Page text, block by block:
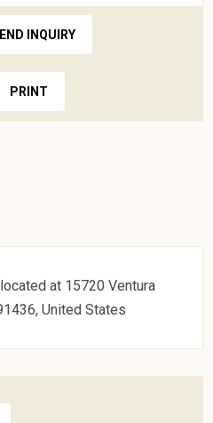
INQUIRY
PRINT
at 15720 Ventura
United States